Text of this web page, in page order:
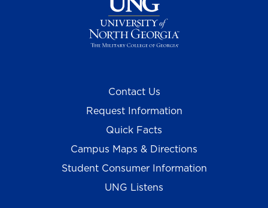
Contact Us
Request Information
Quick Facts
Campus Maps & Directions
Student Consumer Information
UNG Listens